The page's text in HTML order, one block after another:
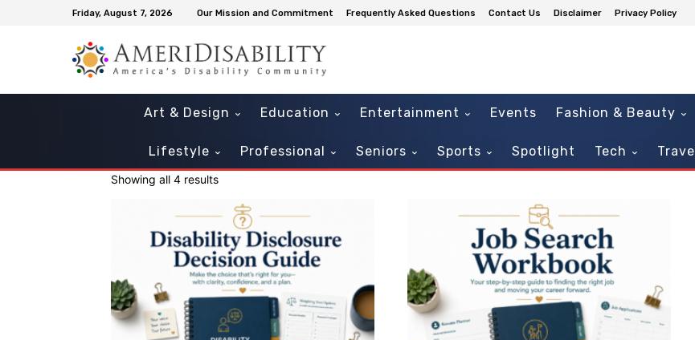
Friday, August 7, 2026 Our Mission and Commitment Frequently Asked Questions Contact Us Disclaimer Privacy Policy
Art & Design Education Entertainment Events Fashion & Beauty
Lifestyle Professional Seniors Sports Spotlight Tech Travel
Showing all 4 results